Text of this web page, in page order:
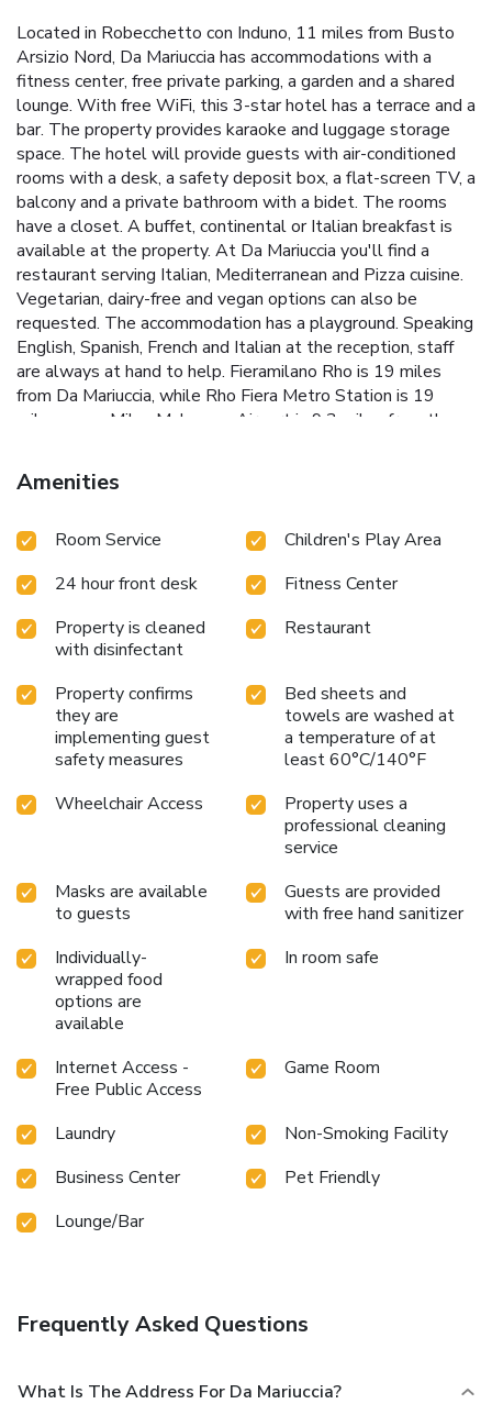
Located in Robecchetto con Induno, 11 miles from Busto
Arsizio Nord, Da Mariuccia has accommodations with a
fitness center, free private parking, a garden and a shared
lounge. With free WiFi, this 3-star hotel has a terrace and a
bar. The property provides karaoke and luggage storage
space. The hotel will provide guests with air-conditioned
rooms with a desk, a safety deposit box, a flat-screen TV, a
balcony and a private bathroom with a bidet. The rooms
have a closet. A buffet, continental or Italian breakfast is
available at the property. At Da Mariuccia you'll find a
restaurant serving Italian, Mediterranean and Pizza cuisine.
Vegetarian, dairy-free and vegan options can also be
requested. The accommodation has a playground. Speaking
English, Spanish, French and Italian at the reception, staff
are always at hand to help. Fieramilano Rho is 19 miles
from Da Mariuccia, while Rho Fiera Metro Station is 19
miles away. Milan Malpensa Airport is 9.3 miles from the
service. License Number(s): 015183-ALB-00001
Amenities
Room Service
Children's Play Area
24 hour front desk
Fitness Center
Property is cleaned
with disinfectant
Restaurant
Property confirms
they are
implementing guest
safety measures
Bed sheets and
towels are washed at
a temperature of at
least 60°C/140°F
Wheelchair Access
Property uses a
professional cleaning
service
Masks are available
to guests
Guests are provided
with free hand sanitizer
Individually-
wrapped food
options are
available
In room safe
Internet Access -
Free Public Access
Game Room
Laundry
Non-Smoking Facility
Business Center
Pet Friendly
Lounge/Bar
Frequently Asked Questions
What Is The Address For Da Mariuccia?